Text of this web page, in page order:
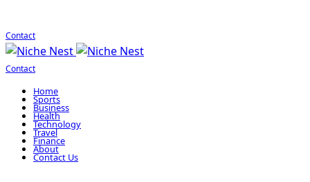
Contact
Contact
Home
Sports
Business
Health
Technology
Travel
Finance
About
Contact Us